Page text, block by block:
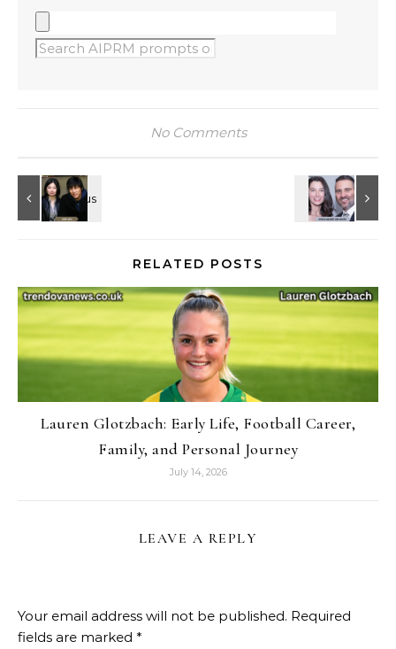
No Comments
RELATED POSTS
Lauren Glotzbach: Early Life, Football Career,
Family, and Personal Journey
July 14, 2026
LEAVE A REPLY
Your email address will not be published. Required
fields are marked *